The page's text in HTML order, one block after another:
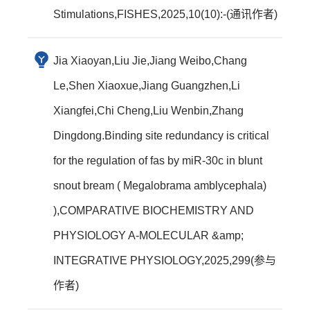
Stimulations,FISHES,2025,10(10):-(通讯作者)
Jia Xiaoyan,Liu Jie,Jiang Weibo,Chang
Le,Shen Xiaoxue,Jiang Guangzhen,Li
Xiangfei,Chi Cheng,Liu Wenbin,Zhang
Dingdong.Binding site redundancy is critical
for the regulation of fas by miR-30c in blunt
snout bream ( Megalobrama amblycephala)
),COMPARATIVE BIOCHEMISTRY AND
PHYSIOLOGY A-MOLECULAR &amp;
INTEGRATIVE PHYSIOLOGY,2025,299(参与
作者)